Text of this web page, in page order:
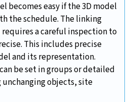
becomes easy if the 3D model
the schedule. The linking
a careful inspection to
This includes precise
and its representation.
be set in groups or detailed
objects, site